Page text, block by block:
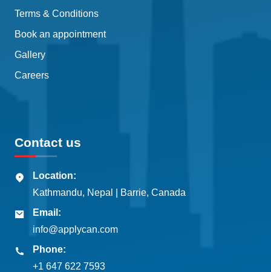
Terms & Conditions
Book an appointment
Gallery
Careers
Contact us
Location:
Kathmandu, Nepal | Barrie, Canada
Email:
info@applycan.com
Phone:
+1 647 622 7593